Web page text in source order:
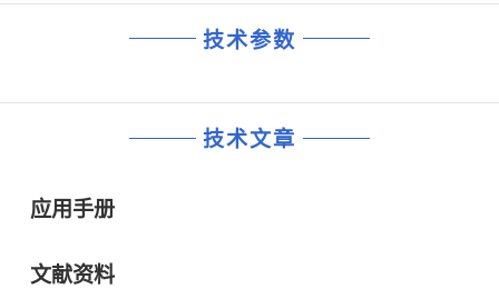
技术参数
技术文章
应用手册
文献资料